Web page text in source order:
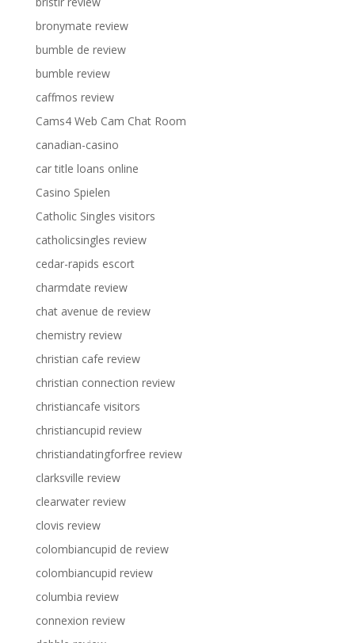
bronymate review
bumble de review
bumble review
caffmos review
Cams4 Web Cam Chat Room
canadian-casino
car title loans online
Casino Spielen
Catholic Singles visitors
catholicsingles review
cedar-rapids escort
charmdate review
chat avenue de review
chemistry review
christian cafe review
christian connection review
christiancafe visitors
christiancupid review
christiandatingforfree review
clarksville review
clearwater review
clovis review
colombiancupid de review
colombiancupid review
columbia review
connexion review